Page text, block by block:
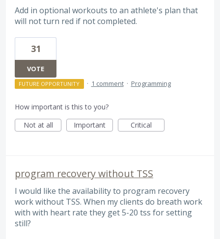
Add in optional workouts to an athlete's plan that
will not turn red if not completed.
31
VOTE
FUTURE OPPORTUNITY · 1 comment · Programming
How important is this to you?
Not at all
Important Critical
program recovery without TSS
I would like the availability to program recovery
work without TSS. When my clients do breath work
with with heart rate they get 5-20 tss for setting
still?